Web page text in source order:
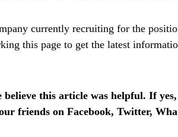
currently recruiting for the
this page to get the latest
believe this article was helpful. If
friends on Facebook, Twitter,